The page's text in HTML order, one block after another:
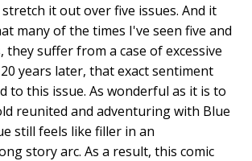
it out over five issues. And it
many of the times I've seen five and
suffer from a case of excessive
years later, that exact sentiment
to this issue. As wonderful as it is to
reunited and adventuring with Blue
still feels like filler in an
story arc. As a result, this comic